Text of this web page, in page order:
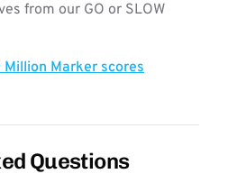
from our GO or SLOW
Marker scores
Questions